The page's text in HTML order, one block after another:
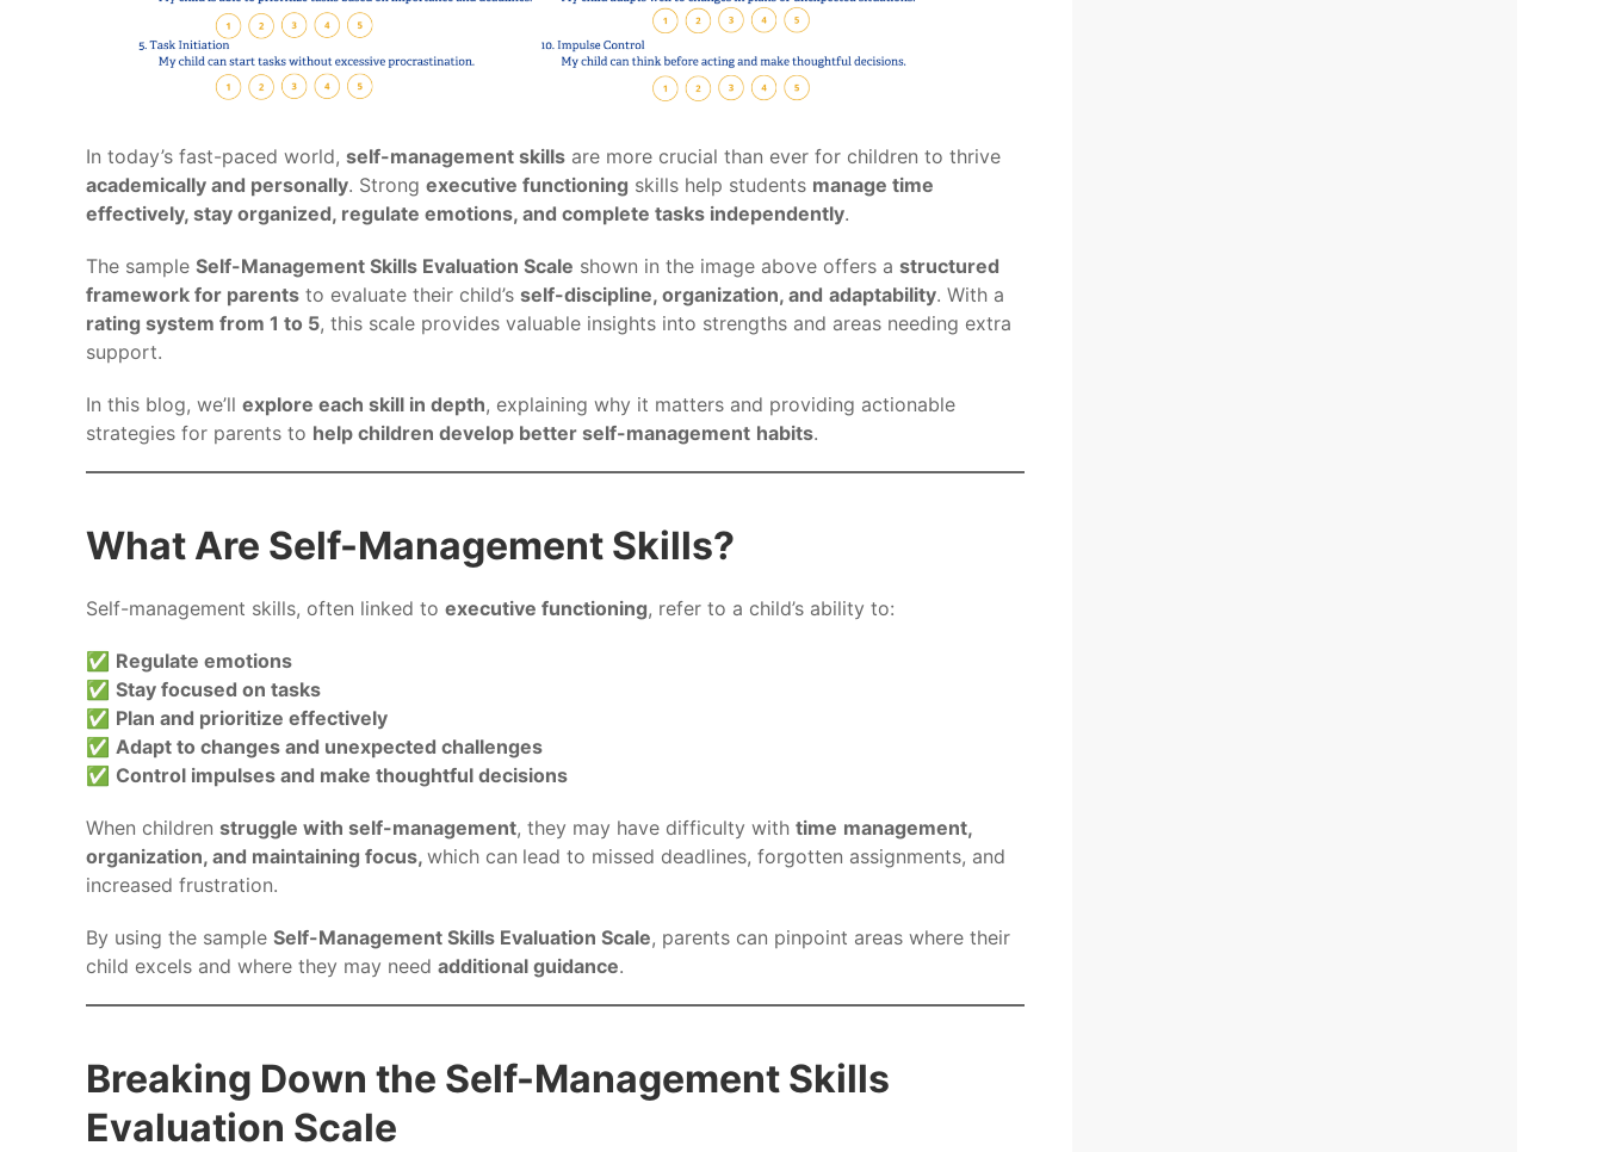
In today’s fast-paced world, self-management skills are more crucial than ever for children to thrive
academically and personally. Strong executive functioning skills help students manage time
effectively, stay organized, regulate emotions, and complete tasks independently.
The sample Self-Management Skills Evaluation Scale shown in the image above offers a structured
framework for parents to evaluate their child’s self-discipline, organization, and adaptability. With a
rating system from 1 to 5, this scale provides valuable insights into strengths and areas needing extra
support.
In this blog, we’ll explore each skill in depth, explaining why it matters and providing actionable
strategies for parents to help children develop better self-management habits.
What Are Self-Management Skills?
Self-management skills, often linked to executive functioning, refer to a child’s ability to:
✅ Regulate emotions
✅ Stay focused on tasks
✅ Plan and prioritize effectively
✅ Adapt to changes and unexpected challenges
✅ Control impulses and make thoughtful decisions
When children struggle with self-management, they may have difficulty with time management,
organization, and maintaining focus, which can lead to missed deadlines, forgotten assignments, and
increased frustration.
By using the sample Self-Management Skills Evaluation Scale, parents can pinpoint areas where their
child excels and where they may need additional guidance.
Breaking Down the Self-Management Skills
Evaluation Scale